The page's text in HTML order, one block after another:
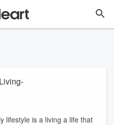
lifestyle is a living a life that